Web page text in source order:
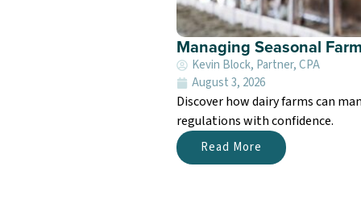
Managing Seasonal
Kevin Block, Partner, CPA
August 3, 2026
Discover how dairy farms can
regulations with confidence.
Read More